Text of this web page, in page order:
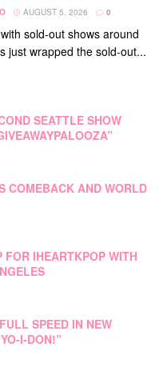
AUGUST 5, 2026 0
sold-out shows around
just wrapped the sold-out...
SEATTLE SHOW
COMEBACK AND WORLD
FOR IHEARTKPOP WITH
SPEED IN NEW
I-DON!”